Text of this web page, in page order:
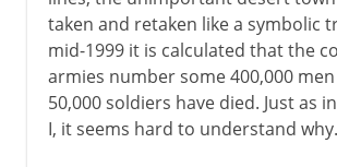
taken and retaken like a symbolic
mid-1999 it is calculated that the
armies number some 400,000
50,000 soldiers have died. Just as
I, it seems hard to understand why.